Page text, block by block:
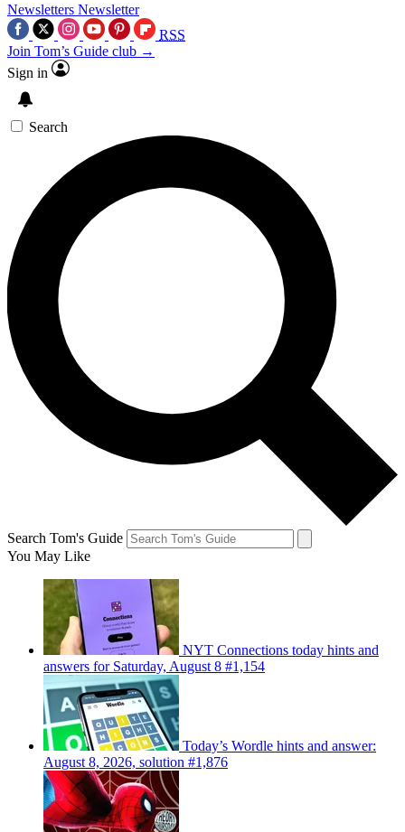
Newsletters Newsletter
RSS
Join Tom’s Guide club →
Sign in
Search
Search Tom's Guide
You May Like
NYT Connections today hints and
answers for Saturday, August 8 #1,154
Today’s Wordle hints and answer:
August 8, 2026, solution #1,876